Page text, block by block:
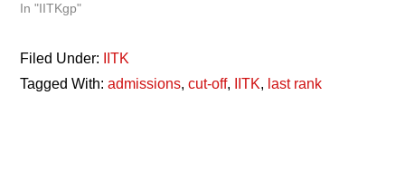
In "IITKgp"
Filed Under:
IITK
Tagged With:admissions,cut-off, IITK, last rank